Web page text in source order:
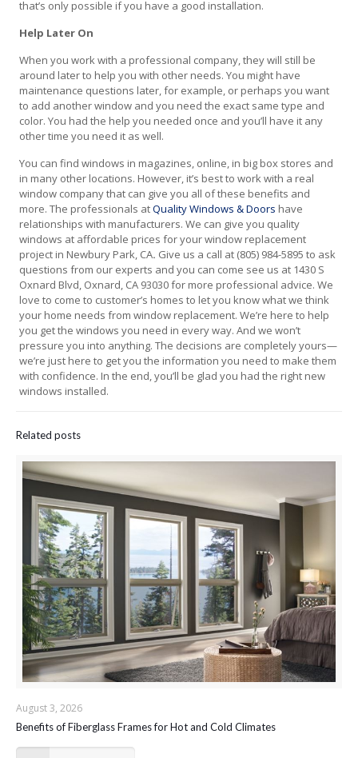
that’s only possible if you have a good installation.
Help Later On
When you work with a professional company, they will still be
around later to help you with other needs. You might have
maintenance questions later, for example, or perhaps you want
to add another window and you need the exact same type and
color. You had the help you needed once and you’ll have it any
other time you need it as well.
You can find windows in magazines, online, in big box stores and
in many other locations. However, it’s best to work with a real
window company that can give you all of these benefits and
more. The professionals atQuality Windows & Doors have
relationships with manufacturers. We can give you quality
windows at affordable prices for your window replacement
project in Newbury Park, CA. Give us a call at (805) 984-5895 to ask
questions from our experts and you can come see us at 1430 S
Oxnard Blvd, Oxnard, CA 93030 for more professional advice. We
love to come to customer’s homes to let you know what we think
your home needs from window replacement. We’re here to help
you get the windows you need in every way. And we won’t
pressure you into anything. The decisions are completely yours—
we’re just here to get you the information you need to make them
with confidence. In the end, you’ll be glad you had the right new
windows installed.
Related posts
August 3, 2026
Benefits of Fiberglass Frames for Hot and Cold Climates